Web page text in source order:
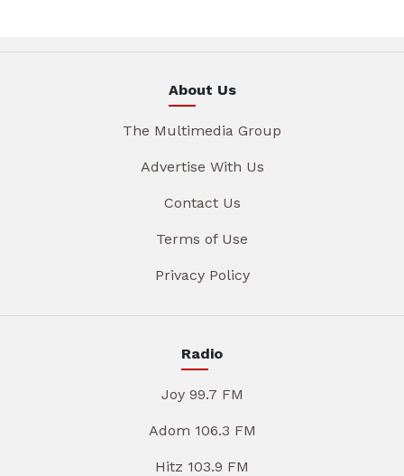
About Us
The Multimedia Group
Advertise With Us
Contact Us
Terms of Use
Privacy Policy
Radio
Joy 99.7 FM
Adom 106.3 FM
Hitz 103.9 FM